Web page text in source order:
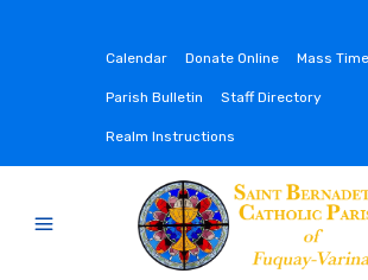
Calendar Donate Online Mass
Parish Bulletin Staff Directory
Realm Instructions